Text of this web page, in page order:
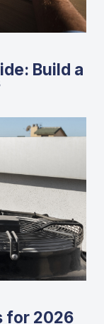
Build a
for 2026